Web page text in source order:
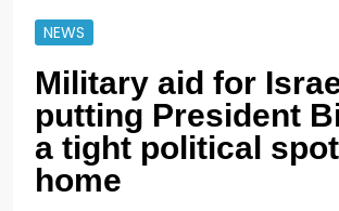
NEWS
Military aid for
putting President
a tight political
home